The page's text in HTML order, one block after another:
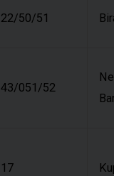
22/50/51
43/051/52
17